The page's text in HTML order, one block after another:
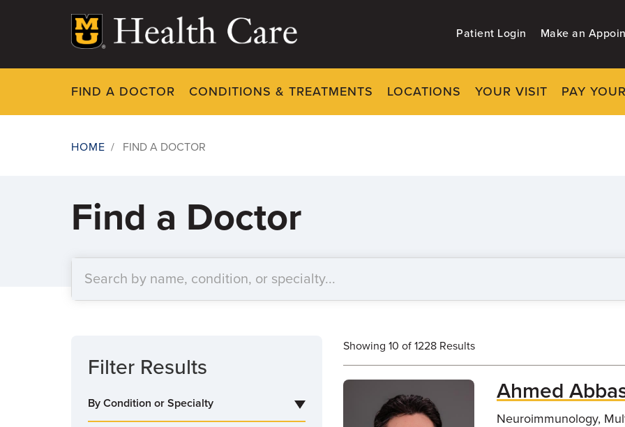
Patient Login Make an
FIND A DOCTOR CONDITIONS & TREATMENTS LOCATIONS YOUR VISIT PAY
HOME / FIND A DOCTOR
Find a Doctor
Filter Results
By Condition or Specialty
Showing 10 of 1228 Results
Ahmed
Neuroimmunology,